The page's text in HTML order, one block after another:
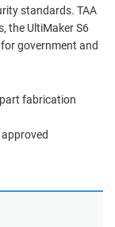
standards. TAA
the UltiMaker S6
government and
fabrication
approved